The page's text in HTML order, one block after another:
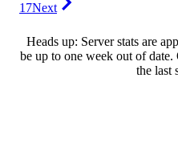
17Next
Heads up: Server stats are
be up to one week out of
the last